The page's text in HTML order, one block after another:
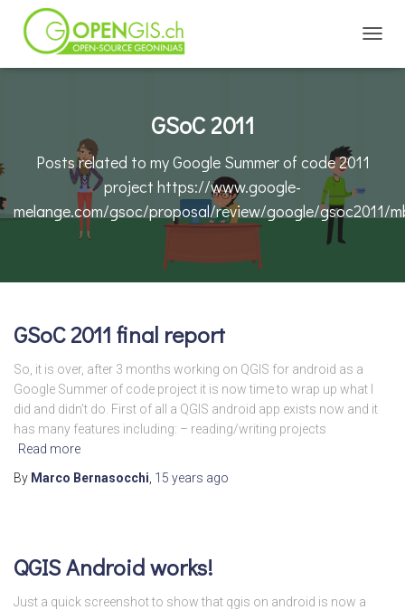
GSoC 2011
Posts related to my Google Summer of code 2011
project https://www.google-
melange.com/gsoc/proposal/review/google/gsoc2011/
GSoC 2011 final report
So, it is over, after 3 months working on QGIS for android as a
Google Summer of code project it is now time to wrap up what I
did and didn’t do. First of all a QGIS android app exists now and it
has many features including: – reading/writing projects
Read more
By Marco Bernasocchi 15 years ago
QGIS Android works!
Just a quick screenshot to show that qgis on android is now a